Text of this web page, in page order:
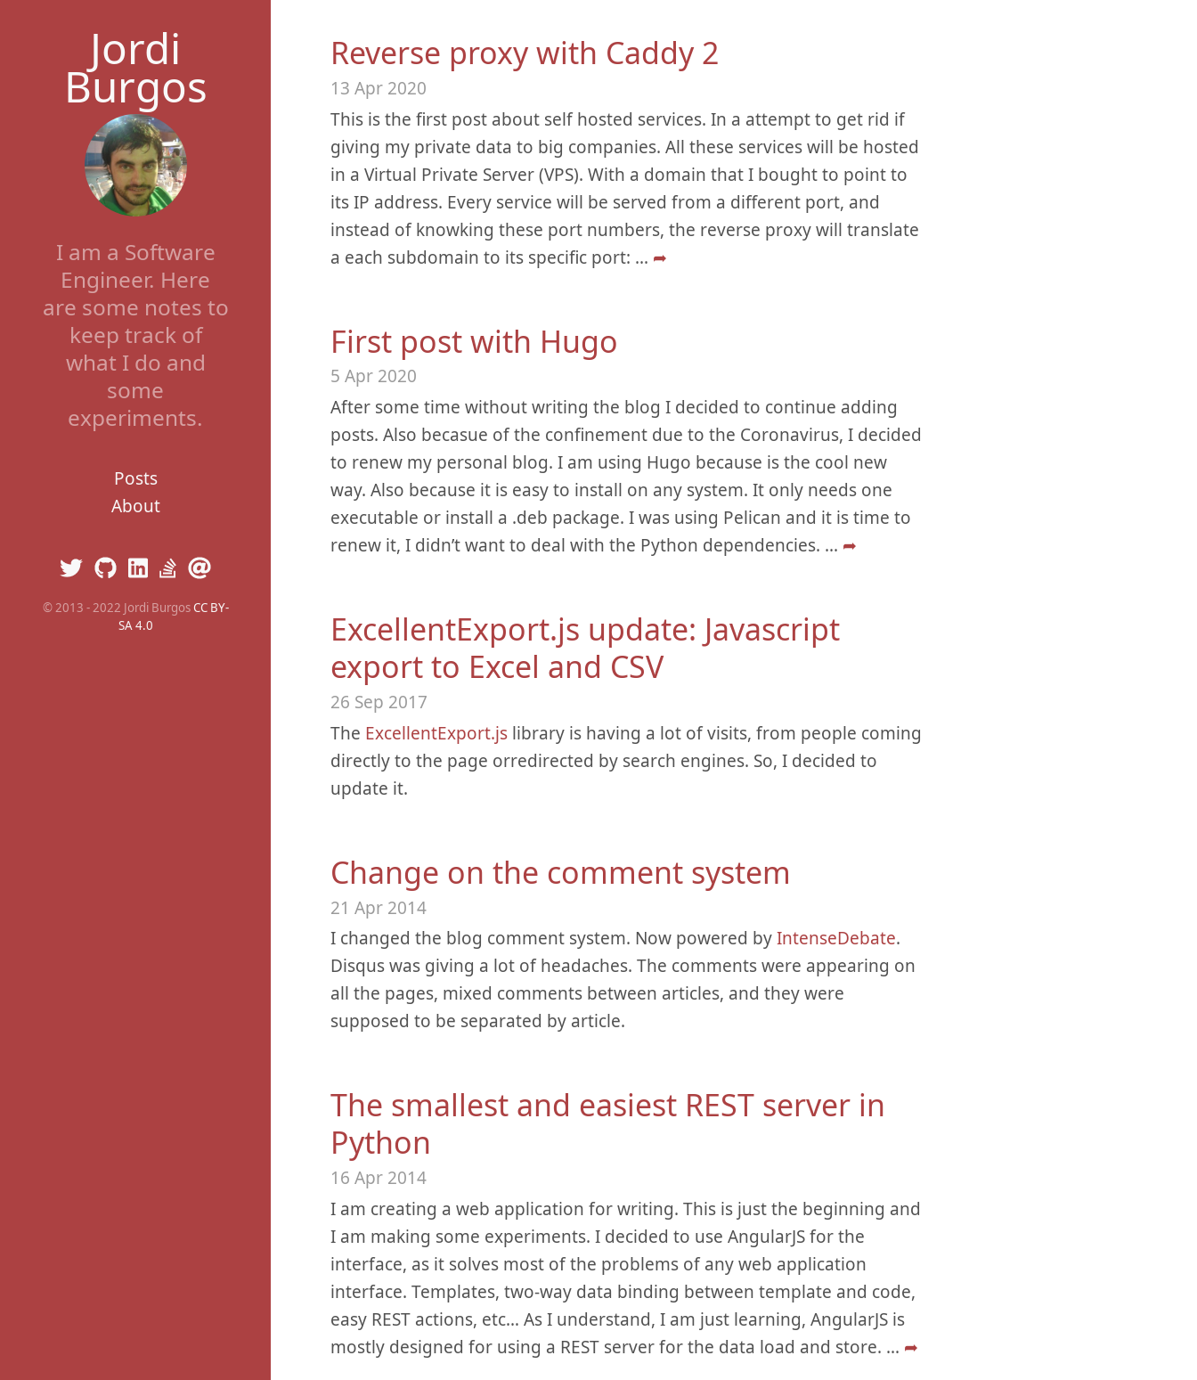
Jordi
Burgos
I am a Software
Engineer. Here
are some notes to
keep track of
what I do and
some
experiments.
Posts
About
© 2013 - 2022 Jordi BurgosCC BY-
SA 4.0
Reverse proxy with Caddy 2
13 Apr 2020
This is the first post about self hosted services. In a attempt to get rid if
giving my private data to big companies. All these services will be hosted
in a Virtual Private Server (VPS). With a domain that I bought to point to
its IP address. Every service will be served from a different port, and
instead of knowking these port numbers, the reverse proxy will translate
a each subdomain to its specific port: ... ➦
First post with Hugo
5 Apr 2020
After some time without writing the blog I decided to continue adding
posts. Also becasue of the confinement due to the Coronavirus, I decided
to renew my personal blog. I am using Hugo because is the cool new
way. Also because it is easy to install on any system. It only needs one
executable or install a .deb package. I was using Pelican and it is time to
renew it, I didn’t want to deal with the Python dependencies. ... ➦
ExcellentExport.js update: Javascript
export to Excel and CSV
26 Sep 2017
The ExcellentExport.jslibrary is having a lot of visits, from people coming
directly to the page orredirected by search engines. So, I decided to
update it.
Change on the comment system
21 Apr 2014
I changed the blog comment system. Now powered byIntenseDebate.
Disqus was giving a lot of headaches. The comments were appearing on
all the pages, mixed comments between articles, and they were
supposed to be separated by article.
The smallest and easiest REST server in
Python
16 Apr 2014
I am creating a web application for writing. This is just the beginning and
I am making some experiments. I decided to use AngularJS for the
interface, as it solves most of the problems of any web application
interface. Templates, two-way data binding between template and code,
easy REST actions, etc… As I understand, I am just learning, AngularJS is
mostly designed for using a REST server for the data load and store. ... ➦